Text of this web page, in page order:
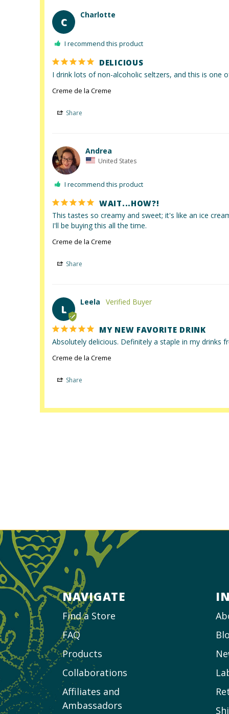
C
Charlotte
I recommend this product
DELICIOUS
I drink lots of non-alcoholic seltzers, and this is one
Creme de la Creme
Share
Andrea
United States
I recommend this product
WAIT...HOW?!
This tastes so creamy and sweet; it's like an ice
I'll be buying this all the time.
Creme de la Creme
Share
L
Leela
MY NEW FAVORITE DRINK
Absolutely delicious. Definitely a staple in my drinks
Creme de la Creme
Share
NAVIGATE
Find a Store
FAQ
Products
Collaborations
Affiliates and
Ambassadors